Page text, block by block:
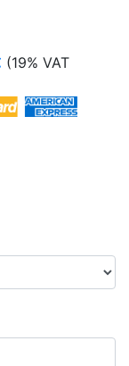
(19% VAT